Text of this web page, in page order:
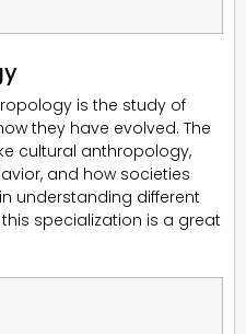
is the study of
they have evolved. The
cultural anthropology,
and how societies
understanding different
specialization is a great